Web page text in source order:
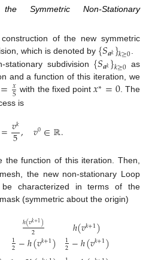
Symmetric Non-Stationary
of the new symmetric
which is denoted by {𝑆𝒂𝑘}𝑘≥0
subdivision {𝑆𝒂𝑘}𝑘≥0 as
and a function of this iteration, we
=𝑥
5 with the fixed point𝑥∗=0. The
is
=𝑣𝑘
5, 𝑣0∈ℝ.
the function of this iteration. Then,
the new non-stationary Loop
characterized in terms of the
(symmetric about the origin)
ℎ(𝑣𝑘+1)
2
1
2−ℎ(𝑣𝑘+1) ℎ(𝑣𝑘+1)
1
2−ℎ(𝑣𝑘+1)